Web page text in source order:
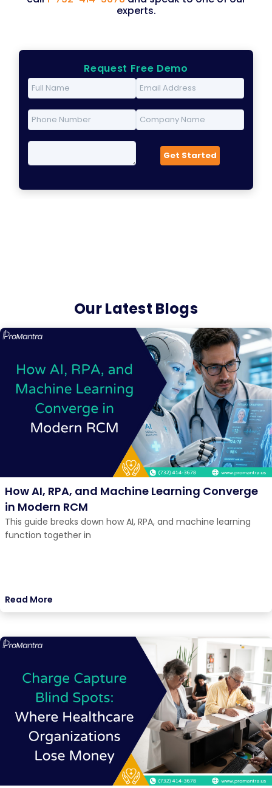
experts.
Request Free Demo
Our Latest Blogs
How AI, RPA, and Machine Learning Converge
in Modern RCM
This guide breaks down how AI, RPA, and machine learning
function together in
Read More